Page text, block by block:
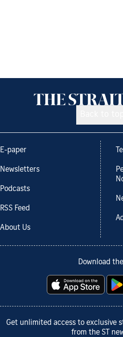
E-paper
Newsletters
Podcasts
RSS Feed
About Us
Download
Get unlimited access to exclusive
from the ST